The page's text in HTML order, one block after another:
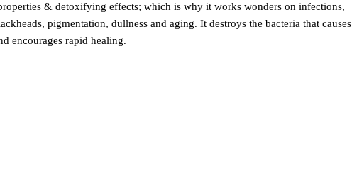
& detoxifying effects; which is why it works wonders on infections,
pigmentation, dullness and aging. It destroys the bacteria that causes
encourages rapid healing.